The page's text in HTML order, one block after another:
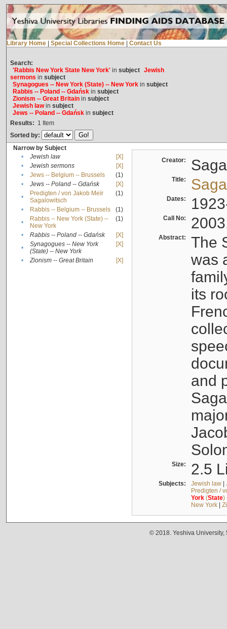
Library Home Special Collections Home Contact Us
Search:
'Rabbis New York State New York'in subject Jewish
sermons in subject
Synagogues -- New York (State) -- New Yorkin subject
Rabbis -- Poland -- Gdańskin subject
Zionism -- Great Britainin subject
Jewish lawin subject
Jews -- Poland -- Gdańskin subject
Results: 1 Item
Sorted by:
Narrow by Subject
•
Jewish law
[X]
•
Jewish sermons
[X]
•
Jews -- Belgium -- Brussels
(1)
•
Jews -- Poland -- Gdańsk
[X]
•
Predigten / von Jakob Meïr
Sagalowitsch
(1)
• Rabbis -- Belgium -- Brussels
(1)
•
Rabbis -- New York (State) --
New York
(1)
• Rabbis -- Poland -- Gdańsk
[X]
•
Synagogues -- New York
(State) -- New York
[X]
• Zionism -- Great Britain [X]
Creator:
Title:
Dates:
Call No:
Abstract:
The
was
its
and
Size: 2.5
Subjects: Jewish law|
Predigten /
York(State)
New York|
© 2018. Yeshiva University,